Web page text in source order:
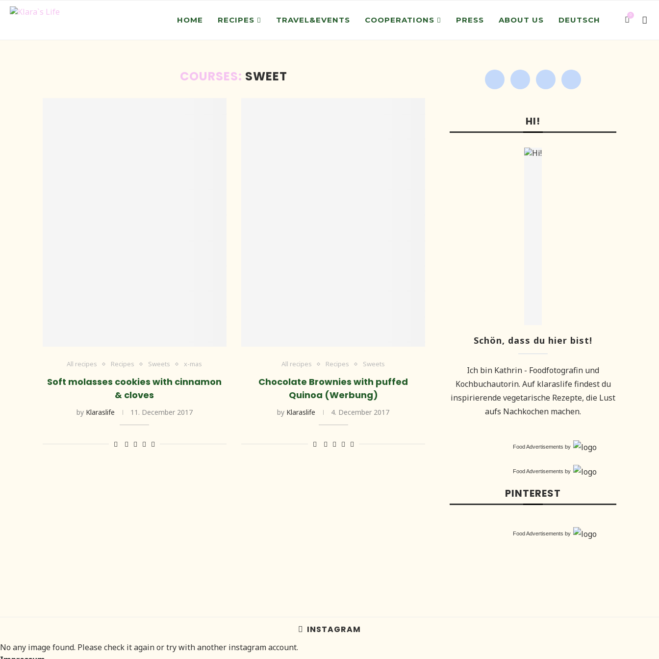
HOME RECIPES TRAVEL&EVENTS COOPERATIONS PRESS ABOUT US DEUTSCH
0
COURSES: SWEET
All recipes Recipes Sweets x-mas
Soft molasses cookies with cinnamon
& cloves
by Klaraslife 11. December 2017
All recipes Recipes Sweets
Chocolate Brownies with puffed
Quinoa (Werbung)
by Klaraslife 4. December 2017
HI!
Schön, dass du hier bist!
Ich bin Kathrin - Foodfotografin und
Kochbuchautorin. Auf klaraslife findest du
inspirierende vegetarische Rezepte, die Lust
aufs Nachkochen machen.
Food Advertisements by
Food Advertisements by
PINTEREST
Food Advertisements by
INSTAGRAM
No any image found. Please check it again or try with another instagram account.